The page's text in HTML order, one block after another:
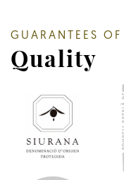
GUARANTEES OF
Quality